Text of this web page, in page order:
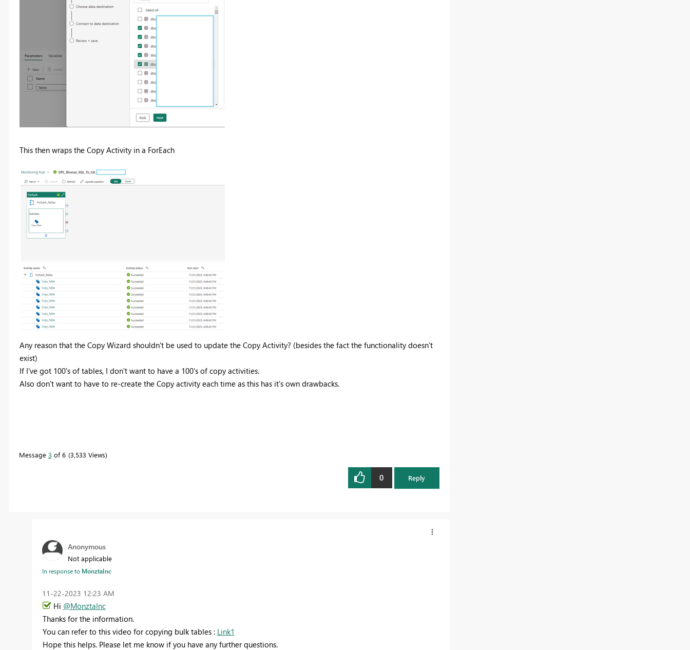
This then wraps the Copy Activity in a ForEach
Any reason that the Copy Wizard shouldn't be used to update the Copy Activity? (besides the fact the functionality doesn't
exist)
If I've got 100's of tables, I don't want to have a 100's of copy activities.
Also don't want to have to re-create the Copy activity each time as this has it's own drawbacks.
Message 3 of 6 3,533 Views
0 Reply
Anonymous
Not applicable
In response to MonztaInc
‎11-22-2023 12:23 AM
Hi @MonztaInc
Thanks for the information.
You can refer to this video for copying bulk tables : Link1
Hope this helps. Please let me know if you have any further questions.